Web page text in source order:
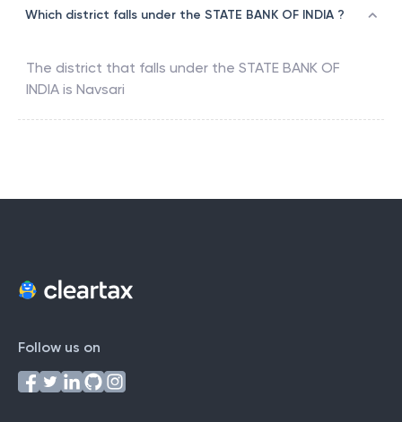
Which district falls under the STATE BANK OF INDIA ?
The district that falls under the STATE BANK OF
INDIA is Navsari
Follow us on